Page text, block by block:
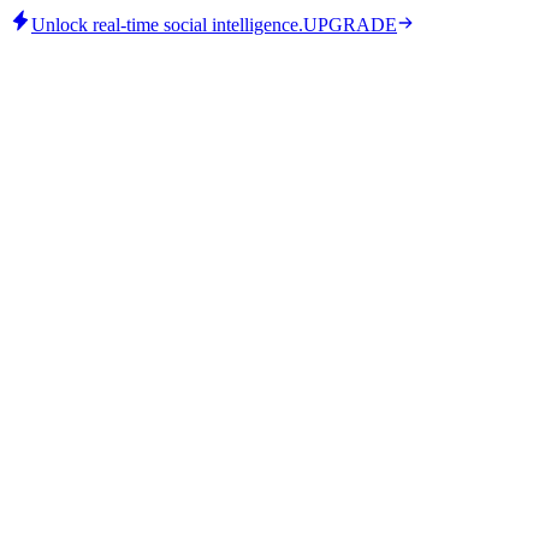
Unlock real-time social intelligence.UPGRADE